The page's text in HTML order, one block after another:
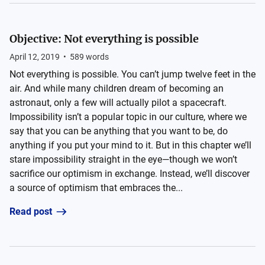
Objective: Not everything is possible
April 12, 2019 • 589 words
Not everything is possible. You can’t jump twelve feet in the
air. And while many children dream of becoming an
astronaut, only a few will actually pilot a spacecraft.
Impossibility isn’t a popular topic in our culture, where we
say that you can be anything that you want to be, do
anything if you put your mind to it. But in this chapter we’ll
stare impossibility straight in the eye—though we won’t
sacrifice our optimism in exchange. Instead, we’ll discover
a source of optimism that embraces the...
Read post